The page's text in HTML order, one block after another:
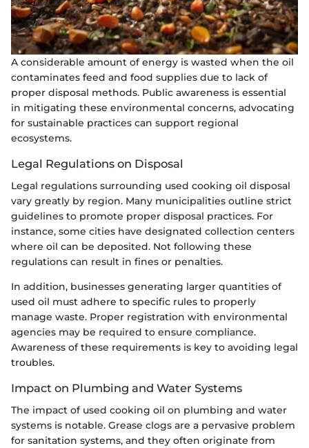
A considerable amount of energy is wasted when the oil
contaminates feed and food supplies due to lack of
proper disposal methods. Public awareness is essential
in mitigating these environmental concerns, advocating
for sustainable practices can support regional
ecosystems.
Legal Regulations on Disposal
Legal regulations surrounding used cooking oil disposal
vary greatly by region. Many municipalities outline strict
guidelines to promote proper disposal practices. For
instance, some cities have designated collection centers
where oil can be deposited. Not following these
regulations can result in fines or penalties.
In addition, businesses generating larger quantities of
used oil must adhere to specific rules to properly
manage waste. Proper registration with environmental
agencies may be required to ensure compliance.
Awareness of these requirements is key to avoiding legal
troubles.
Impact on Plumbing and Water Systems
The impact of used cooking oil on plumbing and water
systems is notable. Grease clogs are a pervasive problem
for sanitation systems, and they often originate from